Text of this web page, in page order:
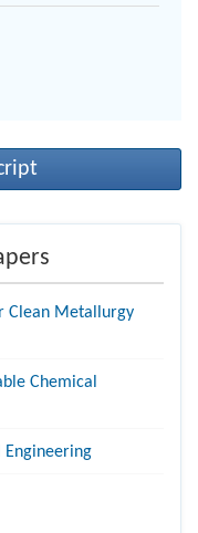
Clean Metallurgy
Chemical
Engineering